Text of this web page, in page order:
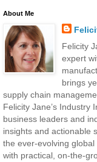
About Me
Felicity
expert
brings
supply chain
Felicity Jane’s Industry
business leaders and
insights and actionable
the ever-evolving
with practical, on-the-